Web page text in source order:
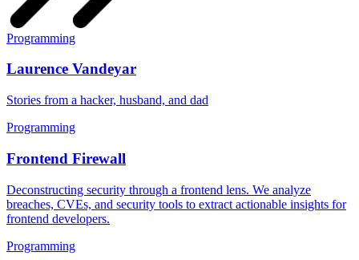
Programming
Laurence Vandeyar
Stories from a hacker, husband, and dad
Programming
Frontend Firewall
Deconstructing security through a frontend lens. We analyze
breaches, CVEs, and security tools to extract actionable insights for
frontend developers.
Programming